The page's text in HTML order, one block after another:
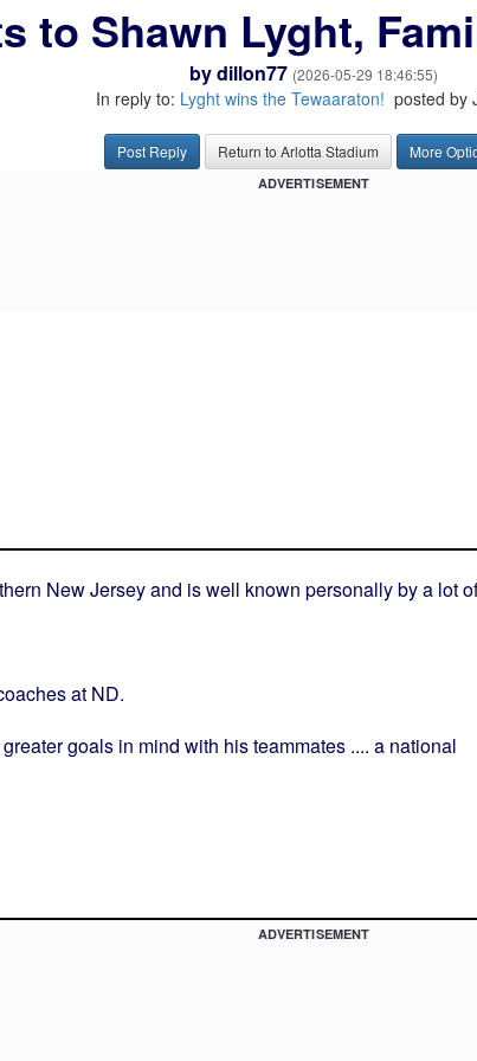
to Shawn Lyght,
bydillon77 (2026-05-29 18:46:55)
In reply to: Lyght wins the Tewaaraton! posted by
Post Reply Return to Arlotta Stadium More
ADVERTISEMENT
New Jersey and is well known personally by a lot
at ND.
goals in mind with his teammates .... a national
ADVERTISEMENT